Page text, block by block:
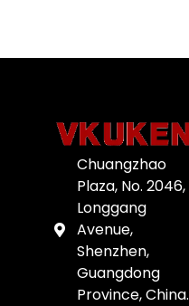
Chuangzhao
Plaza, No. 2046,
Longgang
Avenue,
Shenzhen,
Guangdong
Province, China.